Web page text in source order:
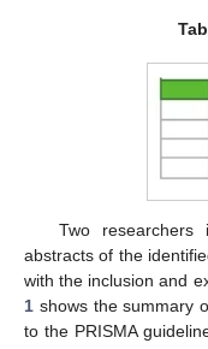
Two researchers
abstracts of the
with the inclusion and
1 shows the summary
to the PRISMA